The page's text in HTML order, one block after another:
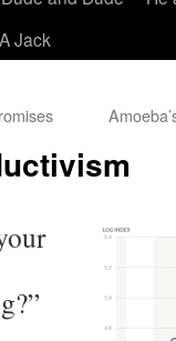
Jack